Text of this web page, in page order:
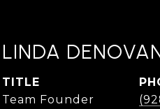
LINDA
TITLE
Team Founder